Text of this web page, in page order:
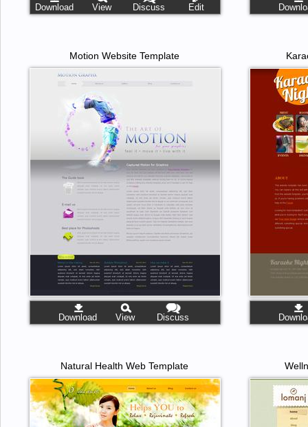
Download View Discuss Edit
Motion Website Template
Download View Discuss
Natural Health Web Template